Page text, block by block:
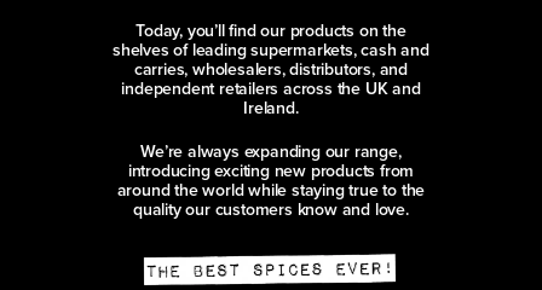
Today, you’ll find our products on the
shelves of leading supermarkets, cash and
carries, wholesalers, distributors, and
independent retailers across the UK and
Ireland.
We’re always expanding our range,
introducing exciting new products from
around the world while staying true to the
quality our customers know and love.